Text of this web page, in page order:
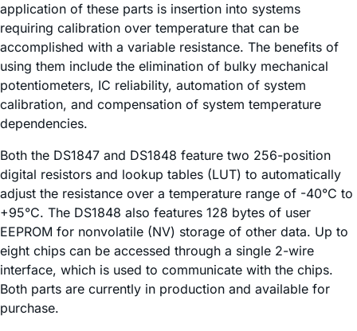
application of these parts is insertion into systems
requiring calibration over temperature that can be
accomplished with a variable resistance. The benefits of
using them include the elimination of bulky mechanical
potentiometers, IC reliability, automation of system
calibration, and compensation of system temperature
dependencies.
Both the DS1847 and DS1848 feature two 256-position
digital resistors and lookup tables (LUT) to automatically
adjust the resistance over a temperature range of -40°C to
+95°C. The DS1848 also features 128 bytes of user
EEPROM for nonvolatile (NV) storage of other data. Up to
eight chips can be accessed through a single 2-wire
interface, which is used to communicate with the chips.
Both parts are currently in production and available for
purchase.